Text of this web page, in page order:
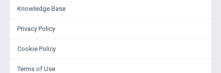
Knowledge Base
Privacy Policy
Cookie Policy
Terms of Use